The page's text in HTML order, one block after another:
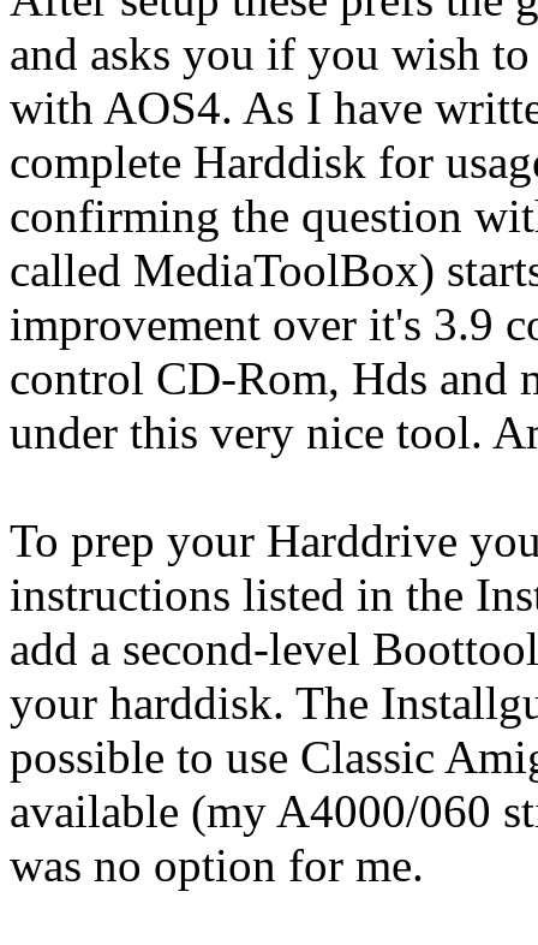
and asks you if you wish
with AOS4. As I have
complete Harddisk for
confirming the question
called MediaToolBox)
improvement over it's 3.9
control CD-Rom, Hds and
under this very nice tool.
To prep your Harddrive
instructions listed in the
add a second-level
your harddisk. The
possible to use Classic
available (my A4000/060
was no option for me.